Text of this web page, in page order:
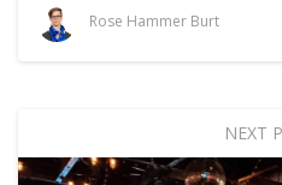
Rose Hammer Burt
NEXT